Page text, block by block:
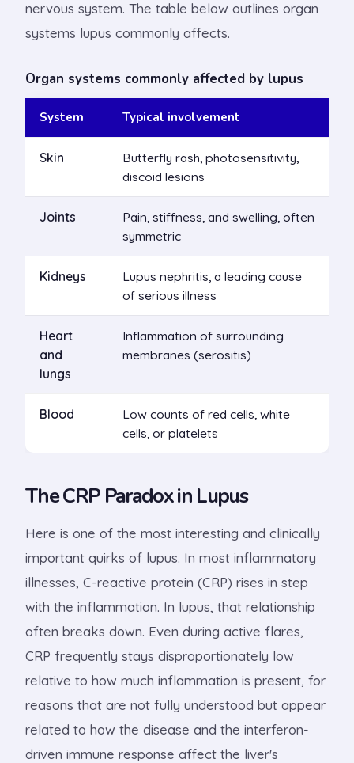
nervous system. The table below outlines organ
systems lupus commonly affects.
Organ systems commonly affected by lupus
System Typical involvement
Skin
Butterfly rash, photosensitivity,
discoid lesions
Joints
Pain, stiffness, and swelling, often
symmetric
Kidneys
Lupus nephritis, a leading cause
of serious illness
Heart
and
lungs
Inflammation of surrounding
membranes (serositis)
Blood
Low counts of red cells, white
cells, or platelets
The CRP Paradox in Lupus
Here is one of the most interesting and clinically
important quirks of lupus. In most inflammatory
illnesses, C-reactive protein (CRP) rises in step
with the inflammation. In lupus, that relationship
often breaks down. Even during active flares,
CRP frequently stays disproportionately low
relative to how much inflammation is present, for
reasons that are not fully understood but appear
related to how the disease and the interferon-
driven immune response affect the liver's